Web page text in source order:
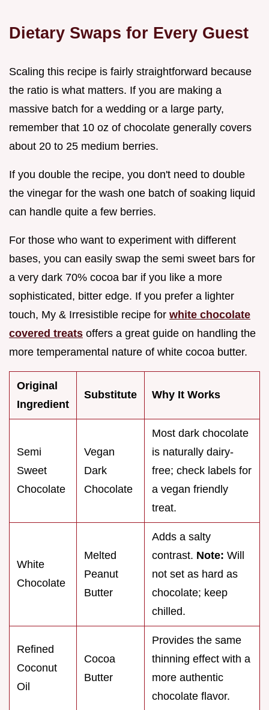
Dietary Swaps for Every Guest
Scaling this recipe is fairly straightforward because
the ratio is what matters. If you are making a
massive batch for a wedding or a large party,
remember that 10 oz of chocolate generally covers
about 20 to 25 medium berries.
If you double the recipe, you don't need to double
the vinegar for the wash one batch of soaking liquid
can handle quite a few berries.
For those who want to experiment with different
bases, you can easily swap the semi sweet bars for
a very dark 70% cocoa bar if you like a more
sophisticated, bitter edge. If you prefer a lighter
touch, My & Irresistible recipe for white chocolate
covered treats offers a great guide on handling the
more temperamental nature of white cocoa butter.
Original
Ingredient
Substitute Why It Works
Semi
Sweet
Chocolate
Vegan
Dark
Chocolate
Most dark chocolate
is naturally dairy-
free; check labels for
a vegan friendly
treat.
White
Chocolate
Melted
Peanut
Butter
Adds a salty
contrast. Note: Will
not set as hard as
chocolate; keep
chilled.
Refined
Coconut
Oil
Cocoa
Butter
Provides the same
thinning effect with a
more authentic
chocolate flavor.